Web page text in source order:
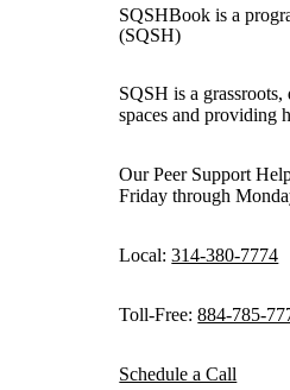
SQSHBook is a
(SQSH)
SQSH is a
spaces and providing
Our Peer Support
Friday through
Local: 314-380-7774
Toll-Free: 884-785-
Schedule a Call